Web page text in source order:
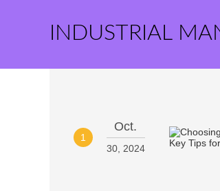
INDUSTRIAL
1
Oct.
30, 2024